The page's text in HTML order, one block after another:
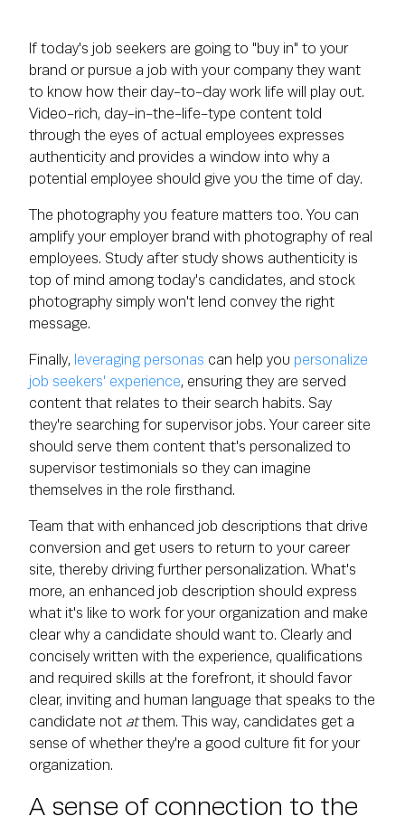
If today's job seekers are going to "buy in" to your
brand or pursue a job with your company they want
to know how their day-to-day work life will play out.
Video-rich, day-in-the-life-type content told
through the eyes of actual employees expresses
authenticity and provides a window into why a
potential employee should give you the time of day.
The photography you feature matters too. You can
amplify your employer brand with photography of real
employees. Study after study shows authenticity is
top of mind among today's candidates, and stock
photography simply won't lend convey the right
message.
Finally, leveraging personas can help you personalize
job seekers' experience, ensuring they are served
content that relates to their search habits. Say
they're searching for supervisor jobs. Your career site
should serve them content that's personalized to
supervisor testimonials so they can imagine
themselves in the role firsthand.
Team that with enhanced job descriptions that drive
conversion and get users to return to your career
site, thereby driving further personalization. What's
more, an enhanced job description should express
what it's like to work for your organization and make
clear why a candidate should want to. Clearly and
concisely written with the experience, qualifications
and required skills at the forefront, it should favor
clear, inviting and human language that speaks to the
candidate not atthem. This way, candidates get a
sense of whether they're a good culture fit for your
organization.
A sense of connection to the